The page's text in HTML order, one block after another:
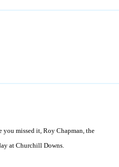
you missed it, Roy Chapman, the
at Churchill Downs.